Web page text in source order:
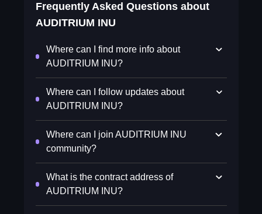
Frequently Asked Questions about
AUDITRIUM INU
Where can I find more info about
AUDITRIUM INU?
Where can I follow updates about
AUDITRIUM INU?
Where can I join AUDITRIUM INU
community?
What is the contract address of
AUDITRIUM INU?